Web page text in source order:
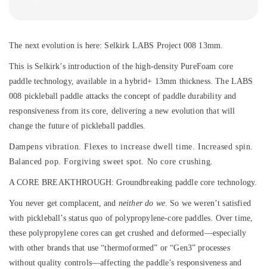
The next evolution is here: Selkirk LABS Project 008 13mm.
This is Selkirk’s introduction of the high-density PureFoam core
paddle technology, available in a hybrid+ 13mm thickness. The LABS
008 pickleball paddle attacks the concept of paddle durability and
responsiveness from its core, delivering a new evolution that will
change the future of pickleball paddles.
Dampens vibration. Flexes to increase dwell time. Increased spin.
Balanced pop. Forgiving sweet spot. No core crushing.
A CORE BREAKTHROUGH: Groundbreaking paddle core technology.
You never get complacent, and neither do we. So we weren’t satisfied
with pickleball’s status quo of polypropylene-core paddles. Over time,
these polypropylene cores can get crushed and deformed—especially
with other brands that use “thermoformed” or “Gen3” processes
without quality controls—affecting the paddle’s responsiveness and